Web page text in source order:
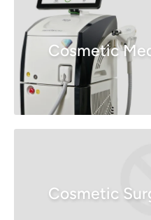
Cosmetic
Cosmetic